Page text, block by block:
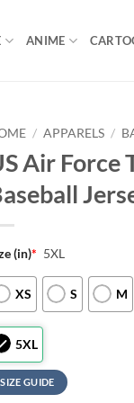
ANIME
/ APPARELS /
Air Force
(in)* 5XL
XS S M
5XL
SIZE GUIDE